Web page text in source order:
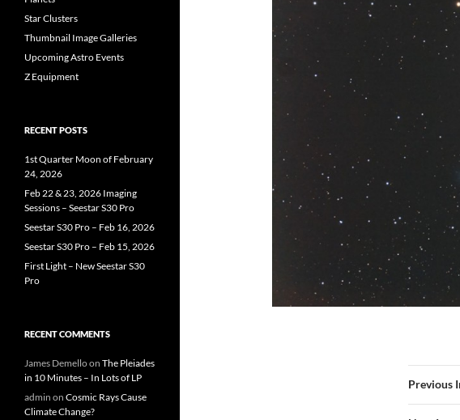
Previous
Star Clusters
Thumbnail Image Galleries
Upcoming Astro Events
Z Equipment
RECENT POSTS
1st Quarter Moon of February
24, 2026
Feb 22 & 23, 2026 Imaging
Sessions – Seestar S30 Pro
Seestar S30 Pro – Feb 16, 2026
Seestar S30 Pro – Feb 15, 2026
First Light – New Seestar S30
Pro
RECENT COMMENTS
James Demelloon The Pleiades
in 10 Minutes – In Lots of LP
admin on Cosmic Rays Cause
Climate Change?